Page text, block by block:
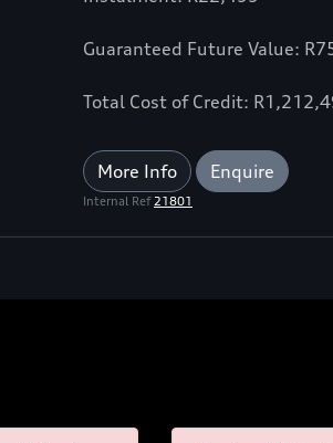
Guaranteed Future Value:
Total Cost of Credit:
More Info Enquire
Internal Ref21801